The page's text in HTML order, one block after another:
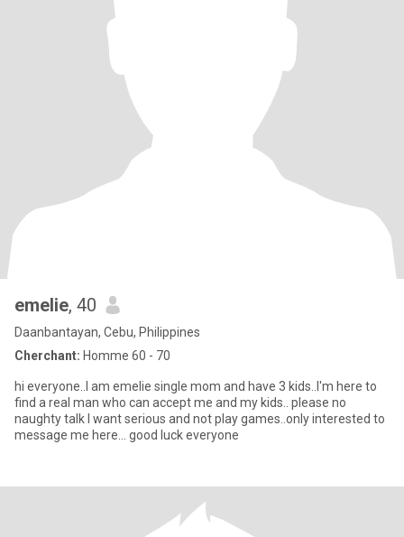
emelie, 40
Daanbantayan, Cebu, Philippines
Cherchant: Homme 60 - 70
hi everyone..I am emelie single mom and have 3 kids..I'm here to
find a real man who can accept me and my kids.. please no
naughty talk I want serious and not play games..only interested to
message me here... good luck everyone